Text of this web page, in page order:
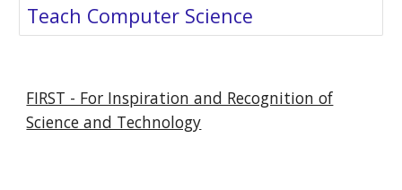
Teach Computer Science
FIRST - For Inspiration and Recognition of
Science and Technology